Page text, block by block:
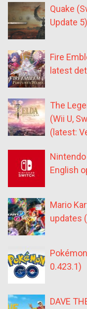
Quake
Update 5)
Fire
latest
The
(Wii U,
(latest:
English
Mario
updates
0.423.1)
DAVE